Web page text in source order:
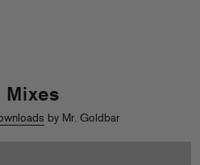
Mixes
by Mr. Goldbar